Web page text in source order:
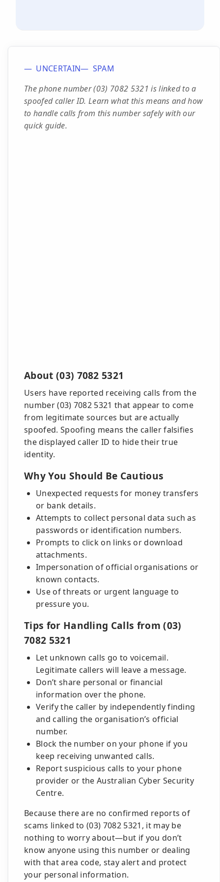
UNCERTAIN
SPAM
The phone number (03) 7082 5321 is linked to a
spoofed caller ID. Learn what this means and how
to handle calls from this number safely with our
quick guide.
About (03) 7082 5321
Users have reported receiving calls from the
number (03) 7082 5321 that appear to come
from legitimate sources but are actually
spoofed. Spoofing means the caller falsifies
the displayed caller ID to hide their true
identity.
Why You Should Be Cautious
Unexpected requests for money transfers
or bank details.
Attempts to collect personal data such as
passwords or identification numbers.
Prompts to click on links or download
attachments.
Impersonation of official organisations or
known contacts.
Use of threats or urgent language to
pressure you.
Tips for Handling Calls from (03)
7082 5321
Let unknown calls go to voicemail.
Legitimate callers will leave a message.
Don’t share personal or financial
information over the phone.
Verify the caller by independently finding
and calling the organisation’s official
number.
Block the number on your phone if you
keep receiving unwanted calls.
Report suspicious calls to your phone
provider or the Australian Cyber Security
Centre.
Because there are no confirmed reports of
scams linked to (03) 7082 5321, it may be
nothing to worry about—but if you don’t
know anyone using this number or dealing
with that area code, stay alert and protect
your personal information.